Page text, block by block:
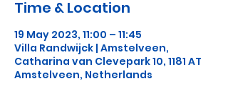
Time & Location
19 May 2023, 11:00 – 11:45
Villa Randwijck | Amstelveen,
Catharina van Clevepark 10, 1181 AT
Amstelveen, Netherlands